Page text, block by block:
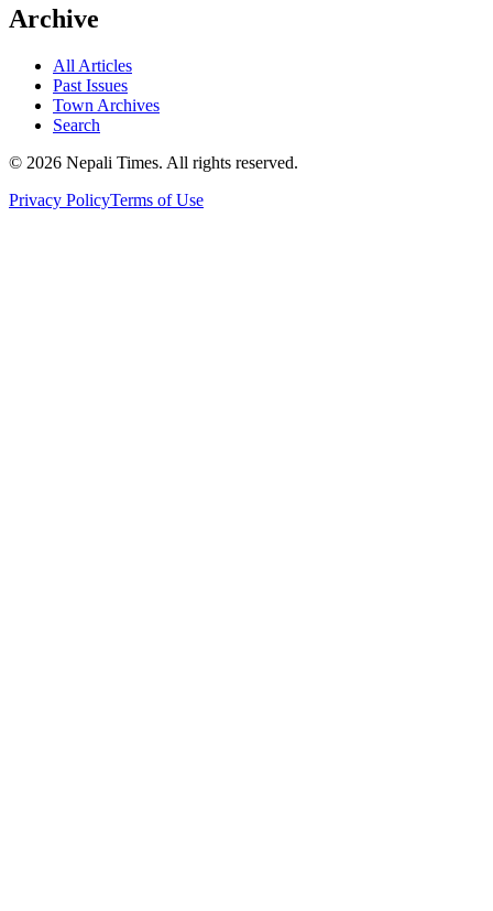
Archive
All Articles
Past Issues
Town Archives
Search
© 2026 Nepali Times. All rights reserved.
Privacy PolicyTerms of Use